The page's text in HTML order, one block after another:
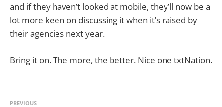
and if they haven’t looked at mobile, they’ll now be a
lot more keen on discussing it when it’s raised by
their agencies next year.
Bring it on. The more, the better. Nice one txtNation.
PREVIOUS